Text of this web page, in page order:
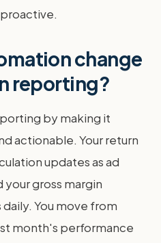
change
reporting?
by making it
actionable. Your return
updates as ad
your gross margin
You move from
month's performance